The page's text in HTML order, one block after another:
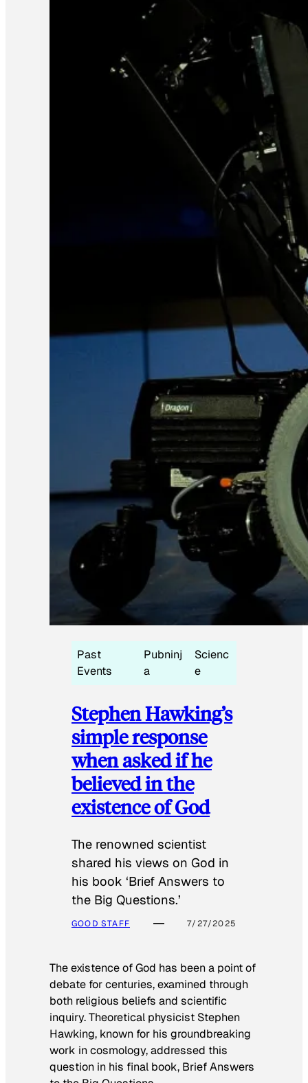
Past
Events
Pubninj
a
Scienc
e
Stephen Hawking’s
simple response
when asked if he
believed in the
existence of God
The renowned scientist
shared his views on God in
his book ‘Brief Answers to
the Big Questions.’
GOOD STAFF 7/27/2025
The existence of God has been a point of
debate for centuries, examined through
both religious beliefs and scientific
inquiry. Theoretical physicist Stephen
Hawking, known for his groundbreaking
work in cosmology, addressed this
question in his final book, Brief Answers